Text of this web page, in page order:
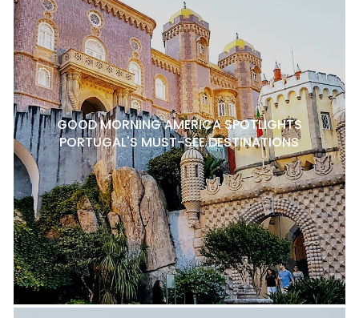
GOOD MORNING AMERICA SPOTLIGHTS
PORTUGAL'S MUST-SEE DESTINATIONS